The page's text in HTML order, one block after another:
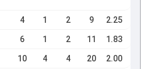
4 1 2 9 2.25
6 1 2 11 1.83
10 4 4 20 2.00